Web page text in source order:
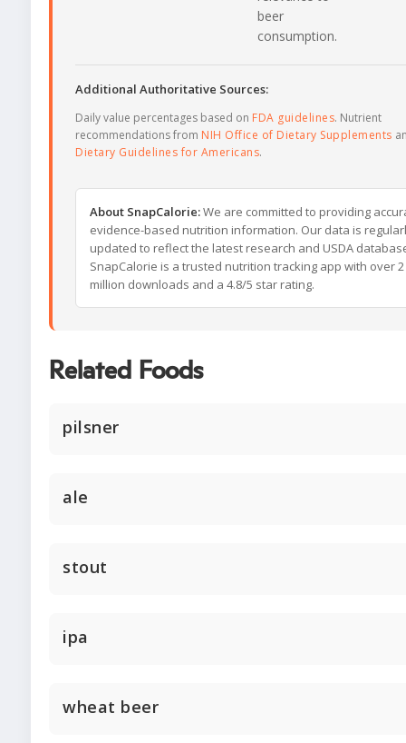
beer
consumption.
Additional Authoritative Sources:
Daily value percentages based on FDA guidelines. Nutrient
recommendations from NIH Office of Dietary Supplements
Dietary Guidelines for Americans.
About SnapCalorie:We are committed to providing
evidence-based nutrition information. Our data is
updated to reflect the latest research and USDA
SnapCalorie is a trusted nutrition tracking app with over 2
million downloads and a 4.8/5 star rating.
Related Foods
pilsner
ale
stout
ipa
wheat beer